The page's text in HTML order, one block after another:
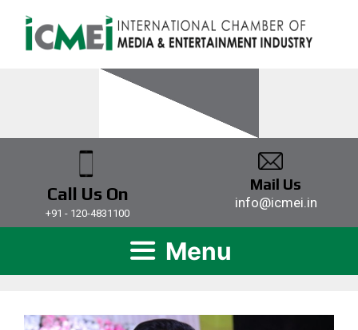
Call Us On
+91 - 120-4831100
Mail Us
info@icmei.in
Menu